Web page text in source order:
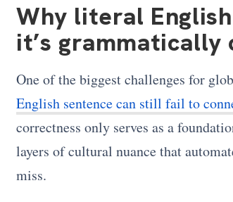
Why literal
it’s
One of the biggest challenges for
English sentence can still fail to
correctness only serves as a
layers of cultural nuance that
miss.